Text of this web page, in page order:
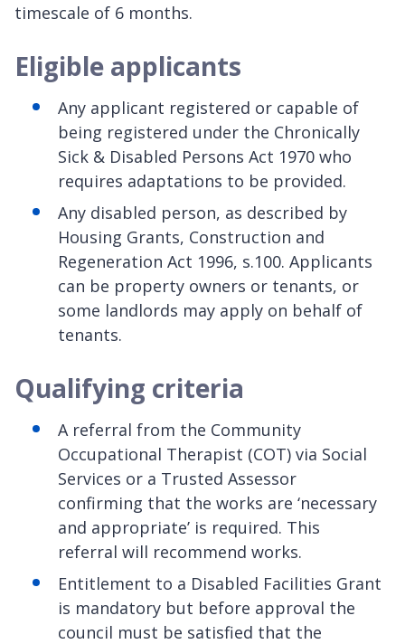
timescale of 6 months.
Eligible applicants
Any applicant registered or capable of
being registered under the Chronically
Sick & Disabled Persons Act 1970 who
requires adaptations to be provided.
Any disabled person, as described by
Housing Grants, Construction and
Regeneration Act 1996, s.100. Applicants
can be property owners or tenants, or
some landlords may apply on behalf of
tenants.
Qualifying criteria
A referral from the Community
Occupational Therapist (COT) via Social
Services or a Trusted Assessor
confirming that the works are ‘necessary
and appropriate’ is required. This
referral will recommend works.
Entitlement to a Disabled Facilities Grant
is mandatory but before approval the
council must be satisfied that the